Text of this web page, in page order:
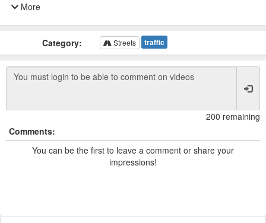
More
Category: Streets traffic
200 remaining
Comments:
You can be the first to leave a comment or share your
impressions!